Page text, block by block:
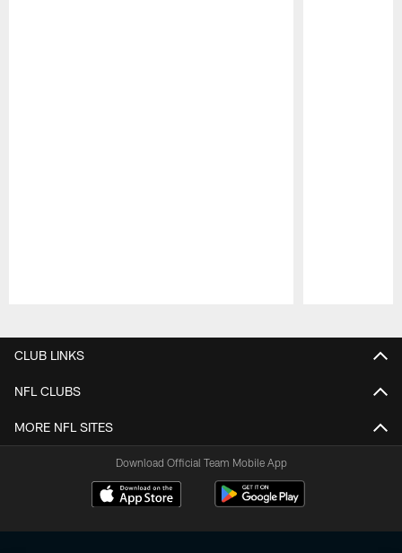
CLUB LINKS
NFL CLUBS
MORE NFL SITES
Download Official Team Mobile App